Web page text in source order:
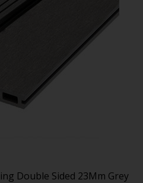
Double Sided 23Mm Grey